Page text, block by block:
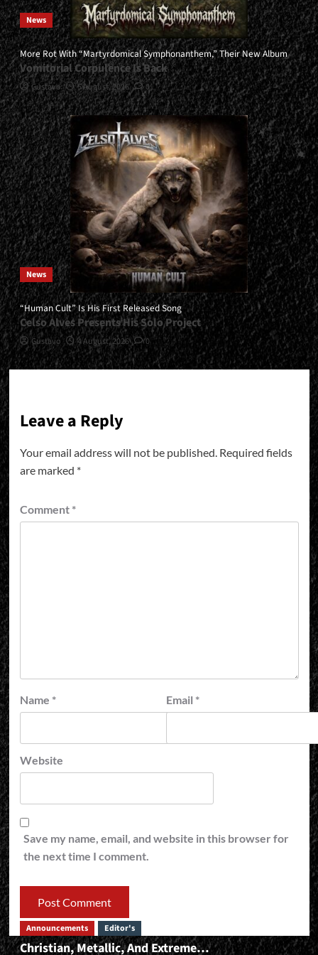
News
More Rot With “Martyrdomical Symphonanthem,” Their New Album
Vomitorial Corpulence Is Back
Gustavo 5 August, 2026 0
News
“Human Cult” Is His First Released Song
Celso Alves Presents His Solo Project
Gustavo 4 August, 2026 0
Leave a Reply
Your email address will not be published. Required fields
are marked *
Comment *
Name * Email *
Website
Save my name, email, and website in this browser for
the next time I comment.
Announcements Editor's
Christian, Metallic, And Extreme…